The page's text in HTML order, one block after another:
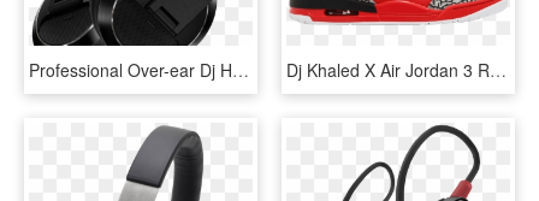
Professional Over-ear Dj Headphones - Pioneer Dj Hdj X5, HD Png Download Dj Khaled X Air Jordan 3 Retro 'grateful' - Jordan 3 Retro Dj Khaled Grateful, HD Png Download